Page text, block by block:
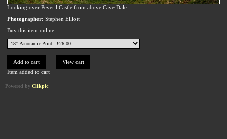
Looking over Peveril Castle from above Cave Dale
Photographer: Stephen Elliott
Buy this item online:
Item added to cart
Powered by Clikpic